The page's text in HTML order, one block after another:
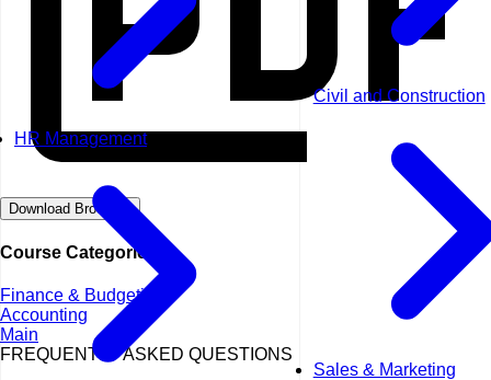
HR Management
Civil and Construction
Sales & Marketing
Download Brochure
Course Categories
Finance & Budgeting
Accounting
Main
FREQUENTLY ASKED QUESTIONS